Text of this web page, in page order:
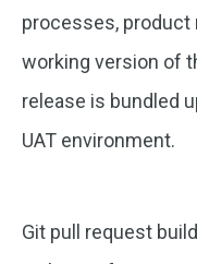
processes, product
working version of
release is bundled
UAT environment.
Git pull request